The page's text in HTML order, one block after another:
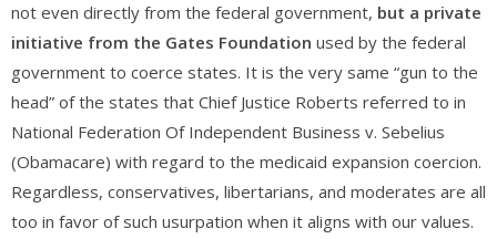
not even directly from the federal government, but a private
initiative from the Gates Foundation used by the federal
government to coerce states. It is the very same “gun to the
head” of the states that Chief Justice Roberts referred to in
National Federation Of Independent Business v. Sebelius
(Obamacare) with regard to the medicaid expansion coercion.
Regardless, conservatives, libertarians, and moderates are all
too in favor of such usurpation when it aligns with our values.